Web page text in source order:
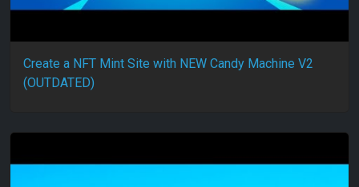
Create a NFT Mint Site with NEW Candy Machine V2
(OUTDATED)